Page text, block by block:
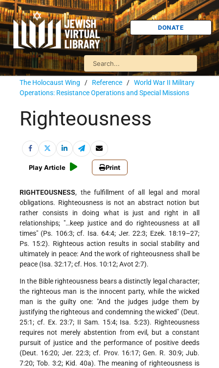
DONATE
The Holocaust Wing / Reference / World War II Military
Operations: Resistance Operations and Special Missions
Righteousness
Play Article Print
RIGHTEOUSNESS, the fulfillment of all legal and moral
obligations. Righteousness is not an abstract notion but
rather consists in doing what is just and right in all
relationships; "…keep justice and do righteousness at all
times" (Ps. 106:3; cf. Isa. 64:4; Jer. 22:3; Ezek. 18:19–27;
Ps. 15:2). Righteous action results in social stability and
ultimately in peace: And the work of righteousness shall be
peace (Isa. 32:17; cf. Hos. 10:12; Avot 2:7).
In the Bible righteousness bears a distinctly legal character;
the righteous man is the innocent party, while the wicked
man is the guilty one: "And the judges judge them by
justifying the righteous and condemning the wicked" (Deut.
25:1; cf. Ex. 23:7; II Sam. 15:4; Isa. 5:23). Righteousness
requires not merely abstention from evil, but a constant
pursuit of justice and the performance of positive deeds
(Deut. 16:20; Jer. 22:3; cf. Prov. 16:17; Gen. R. 30:9; Jub.
7:20; Tob. 3:2; Kid. 40a). The meaning of righteousness is